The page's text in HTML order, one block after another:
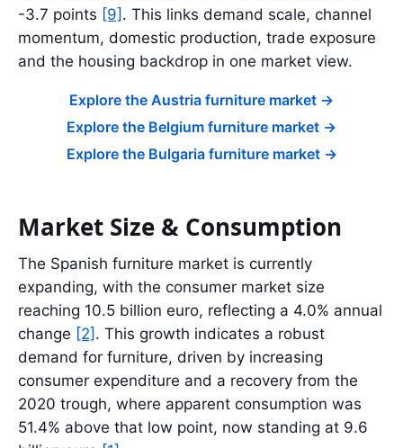
-3.7 points [9] . This links demand scale, channel
momentum, domestic production, trade exposure
and the housing backdrop in one market view.
Explore the Austria furniture market ->
Explore the Belgium furniture market ->
Explore the Bulgaria furniture market ->
Market Size & Consumption
The Spanish furniture market is currently
expanding, with the consumer market size
reaching 10.5 billion euro, reflecting a 4.0% annual
change [2] . This growth indicates a robust
demand for furniture, driven by increasing
consumer expenditure and a recovery from the
2020 trough, where apparent consumption was
51.4% above that low point, now standing at 9.6